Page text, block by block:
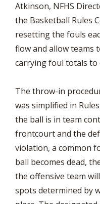
Atkinson, NFHS
the Basketball Rules
resetting the fouls
flow and allow teams
carrying foul totals to
The throw-in
was simplified in
the ball is in team
frontcourt and the
violation, a common
ball becomes dead,
the offensive team
spots determined by